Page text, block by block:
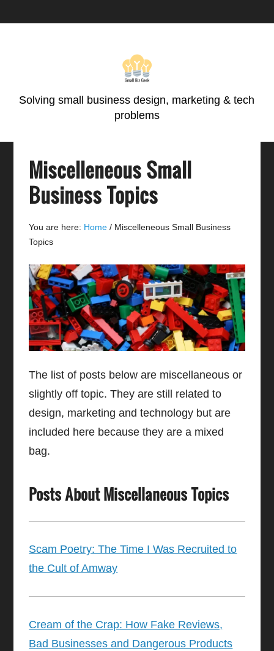
Solving small business design, marketing & tech
problems
Miscelleneous Small
Business Topics
You are here: Home / Miscelleneous Small Business
Topics
The list of posts below are miscellaneous or
slightly off topic. They are still related to
design, marketing and technology but are
included here because they are a mixed
bag.
Posts About Miscellaneous Topics
Scam Poetry: The Time I Was Recruited to
the Cult of Amway
Cream of the Crap: How Fake Reviews,
Bad Businesses and Dangerous Products